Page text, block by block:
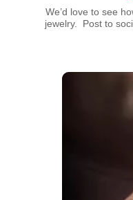
We’d love to see
jewelry.  Post to
Media Carousel
Carousel with product